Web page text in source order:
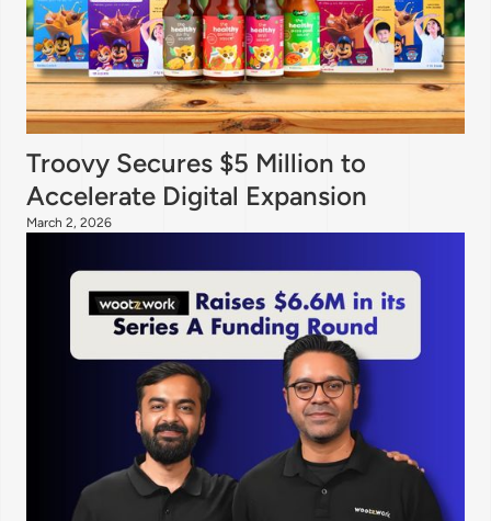
Troovy Secures $5 Million to
Accelerate Digital Expansion
March 2, 2026